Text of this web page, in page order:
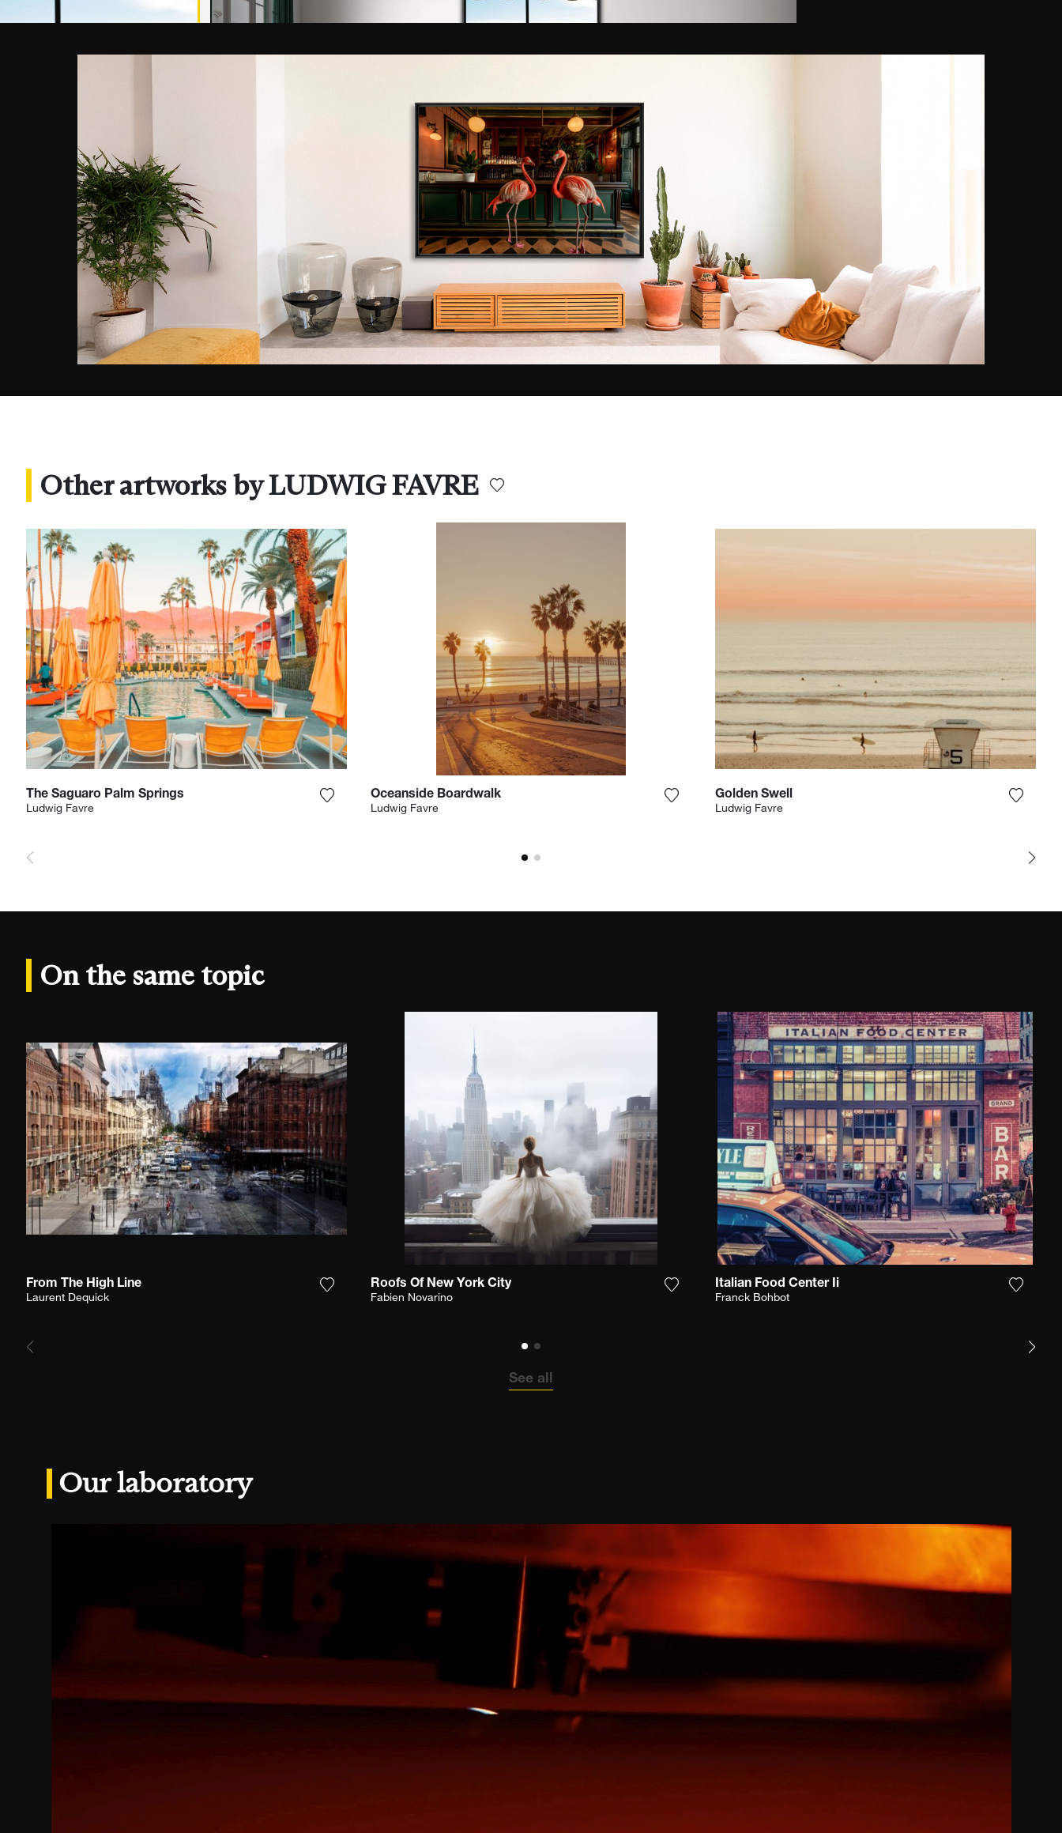
Ludwig Favre allows himself to be
surprised by the stunning
infrastructure of the city, which is
like none other. Whenever he has
the chance, he reveals a vision
Other artworks by LUDWIG FAVRE
The Saguaro Palm Springs
Ludwig Favre Add the photograph to my wishlist
Oceanside Boardwalk
Ludwig Favre Add the photograph to my wishlist
Golden Swell
Ludwig Favre
On the same topic
From The High Line
Laurent Dequick Add the photograph to my wishlist
Roofs Of New York City
Fabien Novarino Add the photograph to my wishlist
Italian Food Center Ii
Franck Bohbot
See all
Our laboratory